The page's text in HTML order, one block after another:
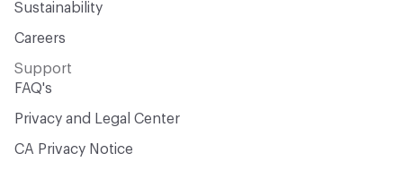
Sustainability
Careers
Support
FAQ's
Privacy and Legal Center
CA Privacy Notice